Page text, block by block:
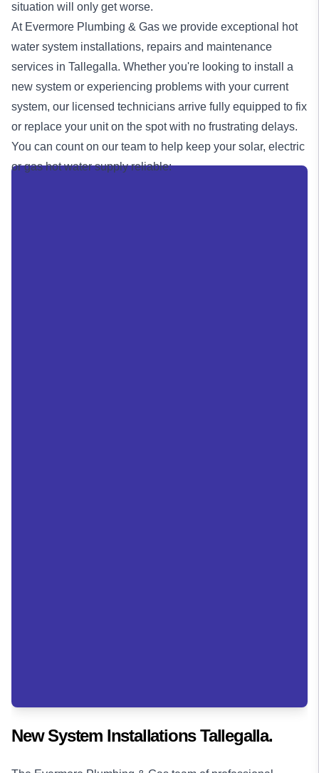
situation will only get worse.
At Evermore Plumbing & Gas we provide exceptional
hot
water system installations, repairs and maintenance
services in Tallegalla. Whether you're looking to install a
new system or experiencing problems with your current
system, our licensed technicians arrive fully equipped to fix
or replace your unit on the spot with no frustrating delays.
You can count on our team to help keep your solar, electric
orgashot water supply reliable:
New System Installations Tallegalla.